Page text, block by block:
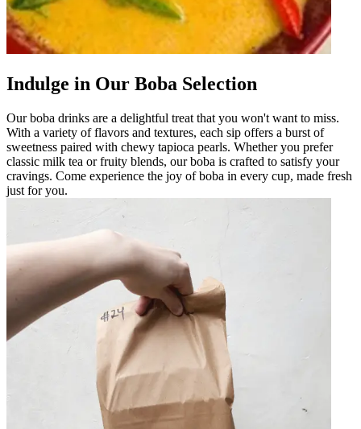
Indulge in Our Boba Selection
Our boba drinks are a delightful treat that you won't want to miss.
With a variety of flavors and textures, each sip offers a burst of
sweetness paired with chewy tapioca pearls. Whether you prefer
classic milk tea or fruity blends, our boba is crafted to satisfy your
cravings. Come experience the joy of boba in every cup, made fresh
just for you.